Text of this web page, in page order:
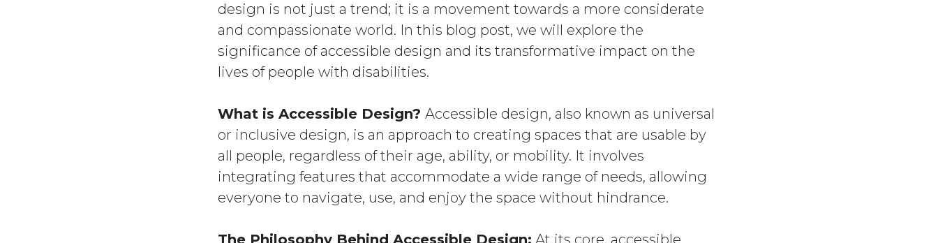
design is not just a trend; it is a movement towards a more considerate
and compassionate world. In this blog post, we will explore the
significance of accessible design and its transformative impact on the
lives of people with disabilities.
What is Accessible Design? Accessible design, also known as universal
or inclusive design, is an approach to creating spaces that are usable by
all people, regardless of their age, ability, or mobility. It involves
integrating features that accommodate a wide range of needs, allowing
everyone to navigate, use, and enjoy the space without hindrance.
The Philosophy Behind Accessible Design: At its core, accessible